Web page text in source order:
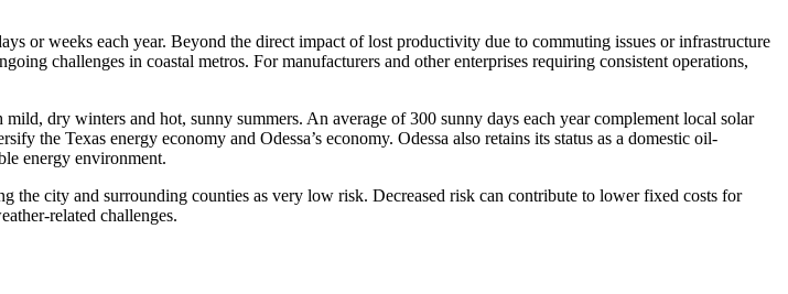
or weeks each year. Beyond the direct impact of lost productivity due to commuting issues or infrastructure
challenges in coastal metros. For manufacturers and other enterprises requiring consistent operations,
dry winters and hot, sunny summers. An average of 300 sunny days each year complement local solar
the Texas energy economy and Odessa’s economy. Odessa also retains its status as a domestic oil-
energy environment.
the city and surrounding counties as very low risk. Decreased risk can contribute to lower fixed costs for
related challenges.